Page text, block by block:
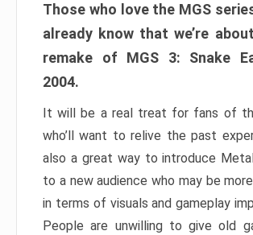
Those who love the MGS
already know that we’re
remake of MGS 3: Snake
2004.
It will be a real treat for fans of
who’ll want to relive the past
also a great way to introduce
to a new audience who may be
in terms of visuals and gameplay
People are unwilling to give old